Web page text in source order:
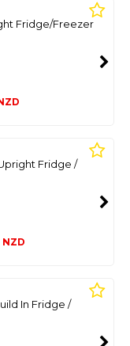
Fridge/Freezer
Upright Fridge /
NZD
In Fridge /